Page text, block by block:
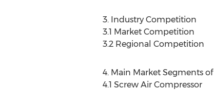
3. Industry Competition
3.1 Market Competition
3.2 Regional Competition
4. Main Market Segments
4.1 Screw Air Compressor